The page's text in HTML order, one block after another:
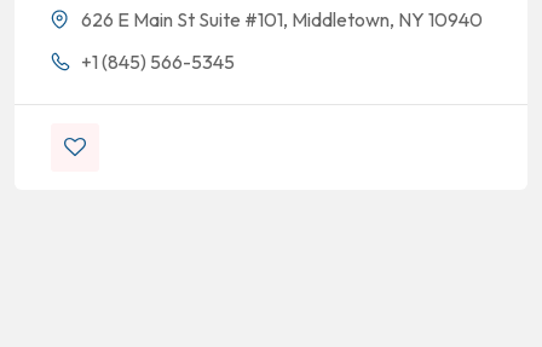
626 E Main St Suite #101, Middletown, NY 10940
+1 (845) 566-5345